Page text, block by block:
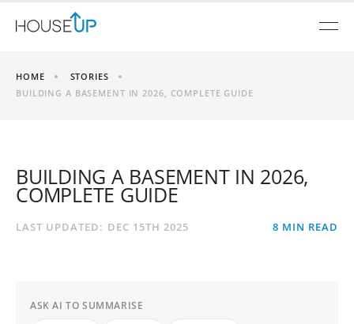
HOME
STORIES
BUILDING A BASEMENT IN 2026, COMPLETE GUIDE
BUILDING A BASEMENT IN 2026,
COMPLETE GUIDE
LAST UPDATED: DEC 15TH 2025 8 MIN READ
ASK AI TO SUMMARISE